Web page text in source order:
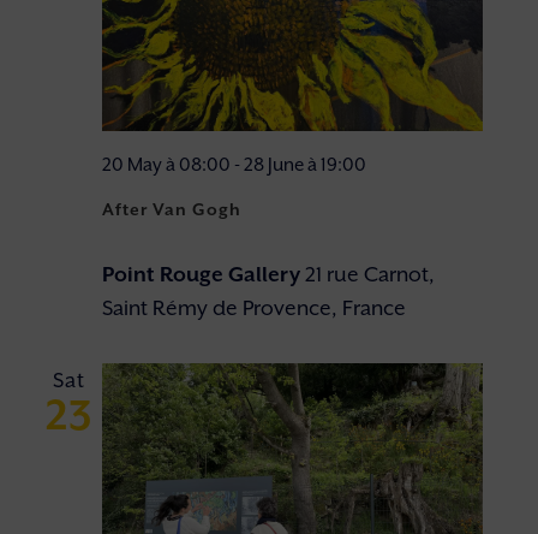
After Van Gogh
20 May à 08:00 - 28 June à 19:00
Point Rouge Gallery21 rue Carnot,
Saint Rémy de Provence, France
Sat
23